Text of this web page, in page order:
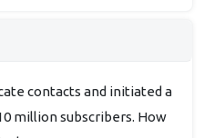
contacts and initiated a
million subscribers. How